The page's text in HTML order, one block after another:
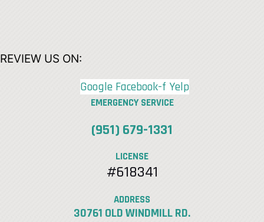
REVIEW US ON:
Google Facebook-f Yelp
EMERGENCY SERVICE
(951) 679-1331
LICENSE
#618341
ADDRESS
30761 OLD WINDMILL RD.